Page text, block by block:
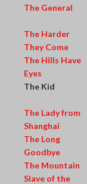
The General
The Harder
They Come
The Hills Have
Eyes
The Kid
The Lady from
Shanghai
The Long
Goodbye
The Mountain
Slave of the